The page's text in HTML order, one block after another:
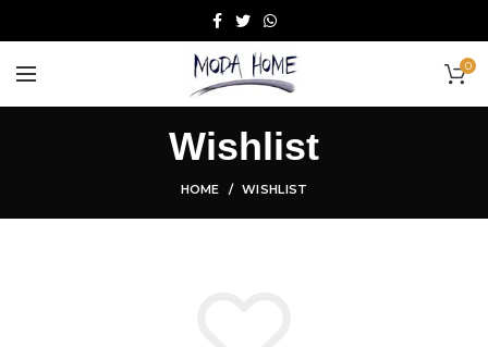
0
Wishlist
HOME WISHLIST